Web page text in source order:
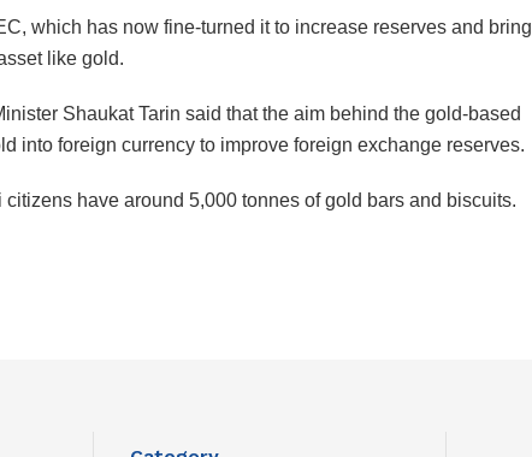
which has now fine-turned it to increase reserves and bring
like gold.
Shaukat Tarin said that the aim behind the gold-based
into foreign currency to improve foreign exchange reserves.
have around 5,000 tonnes of gold bars and biscuits.